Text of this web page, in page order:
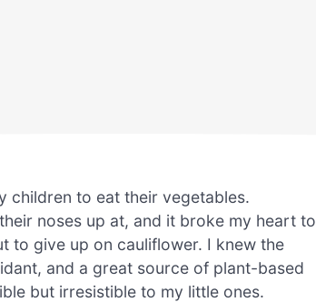
children to eat their vegetables.
noses up at, and it broke my heart to
to give up on cauliflower. I knew the
and a great source of plant-based
but irresistible to my little ones.